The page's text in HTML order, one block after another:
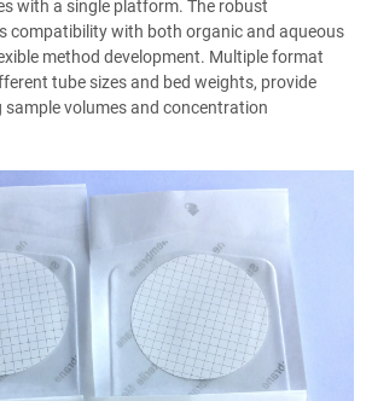
with a single platform. The robust
compatibility with both organic and aqueous
method development. Multiple format
tube sizes and bed weights, provide
volumes and concentration